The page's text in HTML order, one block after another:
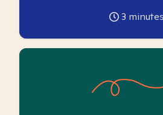
3 minutes